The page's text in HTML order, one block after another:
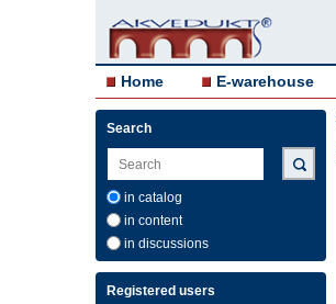
Home E-warehouse
Search
in catalog
in content
in discussions
Registered users